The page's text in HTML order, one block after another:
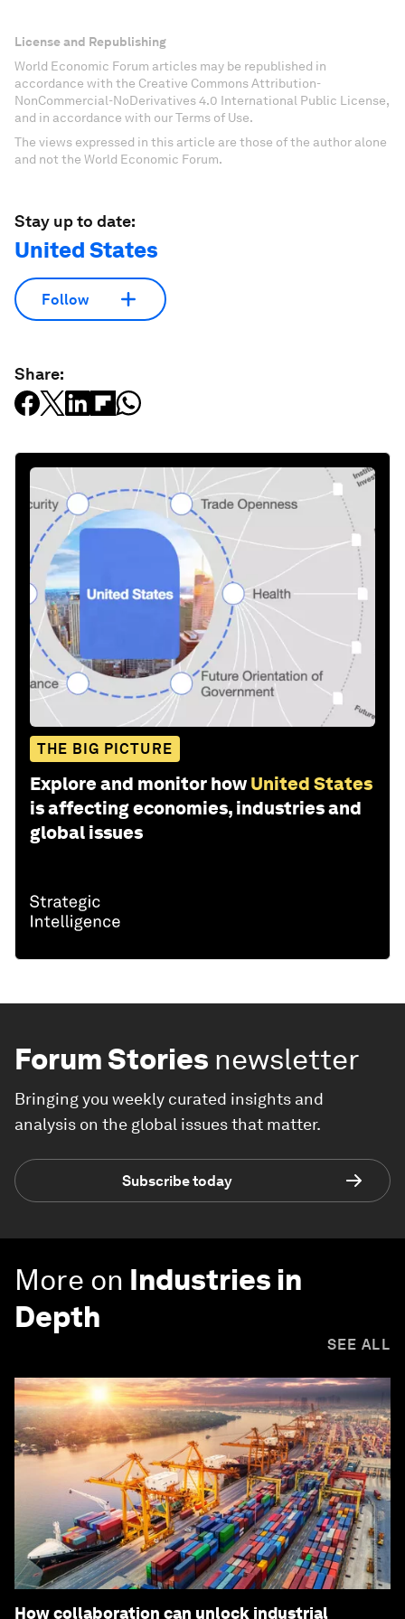
License and Republishing
World Economic Forum articles may be republished in
accordance with the Creative Commons Attribution-
NonCommercial-NoDerivatives 4.0 International Public License,
and in accordance with our Terms of Use.
The views expressed in this article are those of the author alone
and not the World Economic Forum.
Stay up to date:
United States
Follow
Share:
THE BIG PICTURE
Explore and monitor how United States
is affecting economies, industries and
global issues
Forum Stories newsletter
Bringing you weekly curated insights and
analysis on the global issues that matter.
Subscribe today
More on Industries in
Depth
SEE ALL
How collaboration can unlock industrial